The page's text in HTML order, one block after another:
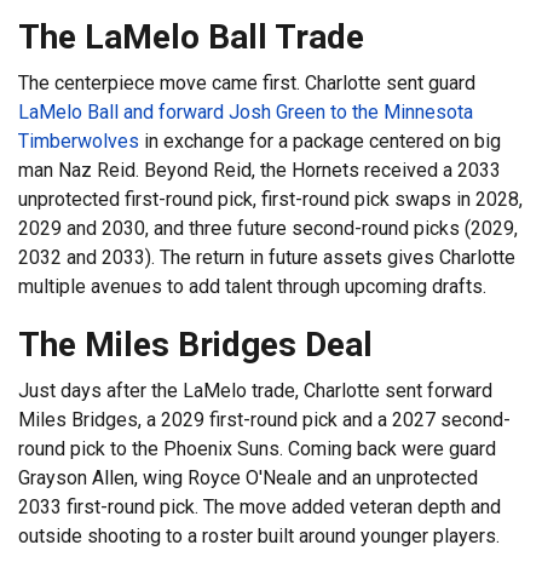
The LaMelo Ball Trade
The centerpiece move came first. Charlotte sent guard
LaMelo Ball and forward Josh Green to the Minnesota
Timberwolves in exchange for a package centered on big
man Naz Reid. Beyond Reid, the Hornets received a 2033
unprotected first-round pick, first-round pick swaps in 2028,
2029 and 2030, and three future second-round picks (2029,
2032 and 2033). The return in future assets gives Charlotte
multiple avenues to add talent through upcoming drafts.
The Miles Bridges Deal
Just days after the LaMelo trade, Charlotte sent forward
Miles Bridges, a 2029 first-round pick and a 2027 second-
round pick to the Phoenix Suns. Coming back were guard
Grayson Allen, wing Royce O'Neale and an unprotected
2033 first-round pick. The move added veteran depth and
outside shooting to a roster built around younger players.